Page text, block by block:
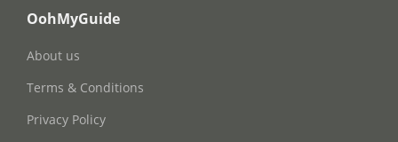
OohMyGuide
About us
Terms & Conditions
Privacy Policy